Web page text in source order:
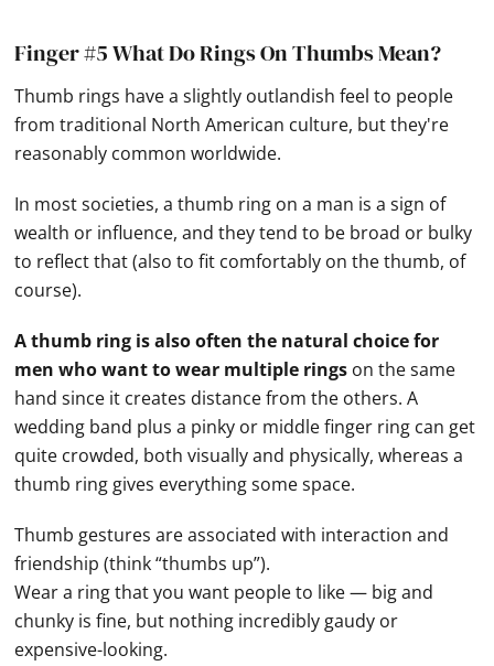
Finger #5 What Do Rings On Thumbs Mean?
Thumb rings have a slightly outlandish feel to people
from traditional North American culture, but they're
reasonably common worldwide.
In most societies, a thumb ring on a man is a sign of
wealth or influence, and they tend to be broad or bulky
to reflect that (also to fit comfortably on the thumb, of
course).
A thumb ring is also often the natural choice for
men who want to wear multiple rings on the same
hand since it creates distance from the others. A
wedding band plus a pinky or middlefinger ring can get
quite crowded, both visually and physically, whereas a
thumb ring gives everything some space.
Thumb gestures are associated with interaction and
friendship (think “thumbs up”).
Wear a ring that you want people to like — big and
chunky is fine, but nothing incredibly gaudy or
expensive-looking.